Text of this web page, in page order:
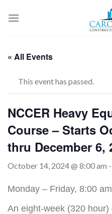
« All Events
This event has passed.
NCCER Heavy
Course – Starts
thru December 6,
October 14, 2024 @ 8:00 am -
Monday – Friday, 8:00
An eight-week (320